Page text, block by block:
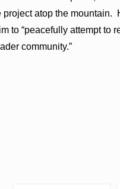
project atop the mountain.
to “peacefully attempt to
community.”